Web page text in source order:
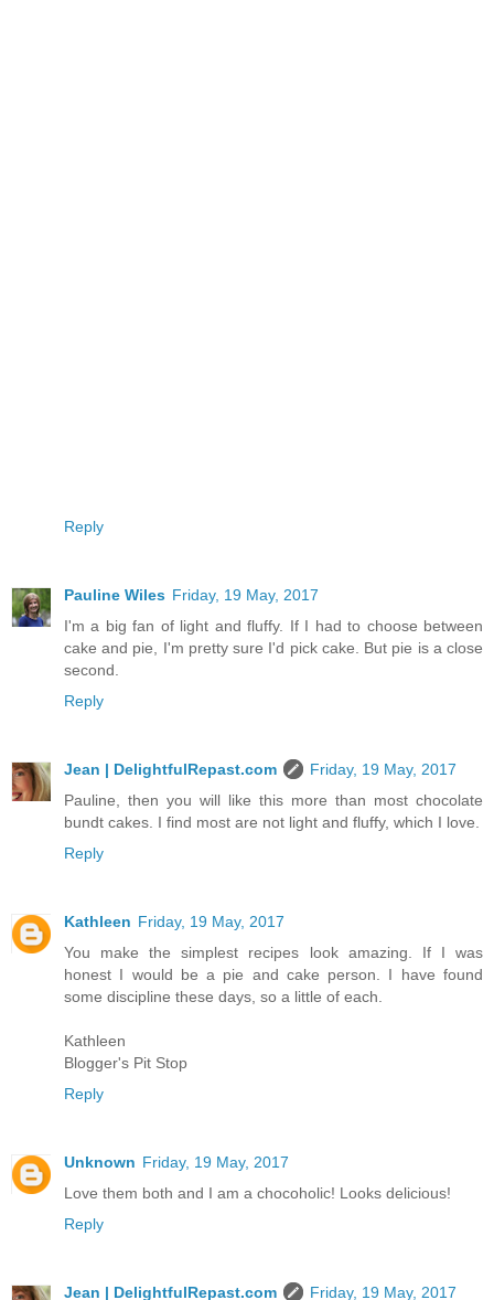
Reply
Pauline Wiles Friday, 19 May, 2017
I'm a big fan of light and fluffy. If I had to choose between
cake and pie, I'm pretty sure I'd pick cake. But pie is a close
second.
Reply
Jean | DelightfulRepast.com
Friday, 19 May, 2017
Pauline, then you will like this more than most chocolate
bundt cakes. I find most are not light and fluffy, which I love.
Reply
Kathleen Friday, 19 May, 2017
You make the simplest recipes look amazing. If I was
honest I would be a pie and cake person. I have found
some discipline these days, so a little of each.
Kathleen
Blogger's Pit Stop
Reply
Unknown Friday, 19 May, 2017
Love them both and I am a chocoholic! Looks delicious!
Reply
Jean | DelightfulRepast.com Friday, 19 May, 2017